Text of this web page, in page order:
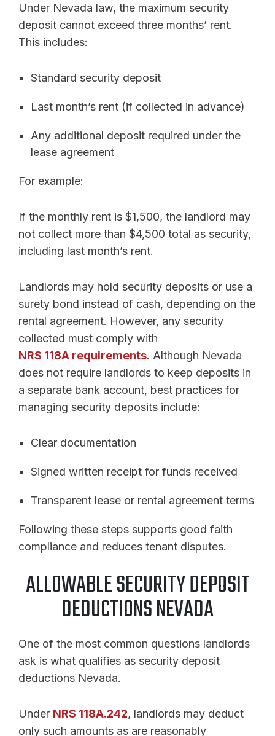
Under Nevada law, the maximum security
deposit cannot exceed three months’ rent.
This includes:
Standard security deposit
Last month’s rent (if collected in advance)
Any additional deposit required under the
lease agreement
For example:
If the monthly rent is $1,500, the landlord may
not collect more than $4,500 total as security,
including last month’s rent.
Landlords may hold security deposits or use a
surety bond instead of cash, depending on the
rental agreement. However, any security
collected must comply with
NRS 118A requirements. Although Nevada
does not require landlords to keep deposits in
a separate bank account, best practices for
managing security deposits include:
Clear documentation
Signed written receipt for funds received
Transparent lease or rental agreement terms
Following these steps supports good faith
compliance and reduces tenant disputes.
ALLOWABLE SECURITY DEPOSIT
DEDUCTIONS NEVADA
One of the most common questions landlords
ask is what qualifies as security deposit
deductions Nevada.
Under NRS 118A.242, landlords may deduct
only such amounts as are reasonably